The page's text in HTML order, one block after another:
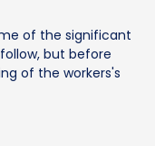
of the significant
but before
of the workers's